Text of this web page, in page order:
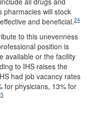
pharmacies will stock
and beneficial.24
to this unevenness
position is
available or the facility
to IHS raises the
had job vacancy rates
for physicians, 13% for